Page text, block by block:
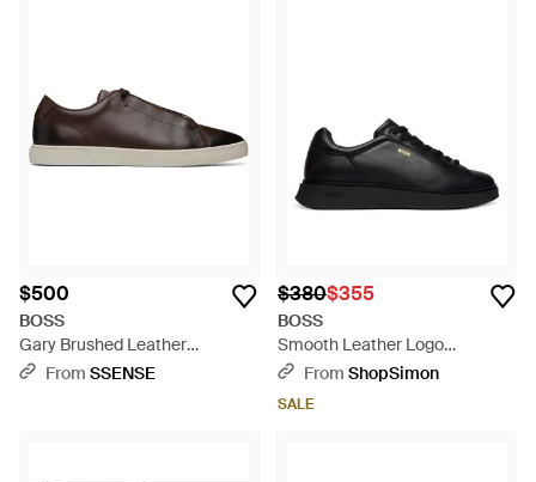
$500
BOSS
Gary Brushed Leather
Sneakers - Brown
From SSENSE
$380$355
BOSS
Smooth Leather Logo
Sneakers - Black
From ShopSimon
SALE